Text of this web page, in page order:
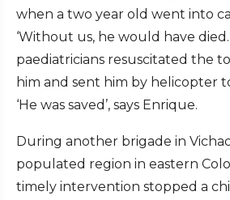
when a two year old went into
‘Without us, he would have
paediatricians resuscitated the
him and sent him by helicopter
‘He was saved’, says Enrique.
During another brigade in
populated region in eastern
timely intervention stopped a